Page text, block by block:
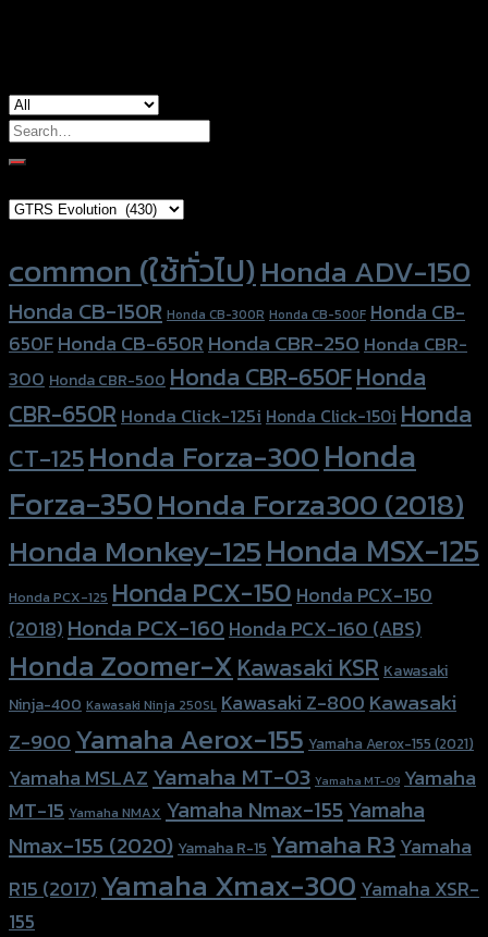
Search
for:
common (ใช้ทั่วไป)Honda ADV-150
Honda CB-150R Honda CB-300R Honda CB-500F Honda CB-
650FHonda CB-650RHonda CBR-250Honda CBR-
300 Honda CBR-500 Honda CBR-650FHonda
CBR-650R Honda Click-125i Honda Click-150i Honda
CT-125Honda Forza-300Honda
Forza-350Honda Forza300 (2018)
Honda Monkey-125Honda MSX-125
Honda PCX-125 Honda PCX-150 Honda PCX-150
(2018) Honda PCX-160Honda PCX-160 (ABS)
Honda Zoomer-XKawasaki KSR Kawasaki
Ninja-400 Kawasaki Ninja 250SL Kawasaki Z-800Kawasaki
Z-900Yamaha Aerox-155 Yamaha Aerox-155 (2021)
Yamaha MSLAZ Yamaha MT-03 Yamaha MT-09 Yamaha
MT-15 Yamaha NMAX Yamaha Nmax-155 Yamaha
Nmax-155 (2020) Yamaha R-15 Yamaha R3 Yamaha
R15 (2017) Yamaha Xmax-300 Yamaha XSR-
155